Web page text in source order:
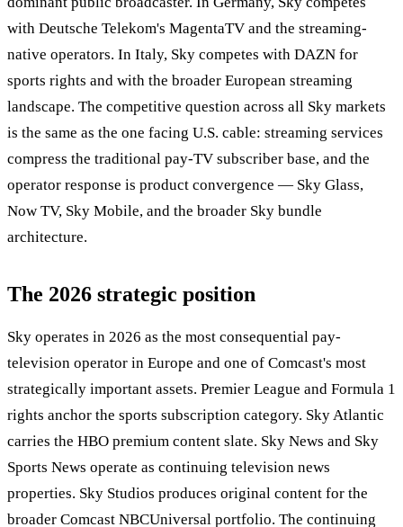
with Deutsche Telekom's MagentaTV and the streaming-
native operators. In Italy, Sky competes with DAZN for
sports rights and with the broader European streaming
landscape. The competitive question across all Sky markets
is the same as the one facing U.S. cable: streaming services
compress the traditional pay-TV subscriber base, and the
operator response is product convergence — Sky Glass,
Now TV, Sky Mobile, and the broader Sky bundle
architecture.
The 2026 strategic position
Sky operates in 2026 as the most consequential pay-
television operator in Europe and one of Comcast's most
strategically important assets. Premier League and Formula 1
rights anchor the sports subscription category. Sky Atlantic
carries the HBO premium content slate. Sky News and Sky
Sports News operate as continuing television news
properties. Sky Studios produces original content for the
broader Comcast NBCUniversal portfolio. The continuing